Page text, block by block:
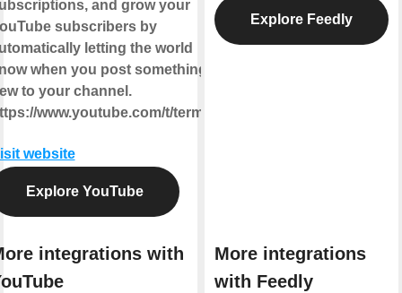
and grow your
subscribers by
letting the world
when you post something
to your channel.
www.youtube.com/t/terms
website
Explore YouTube
integrations with
Explore Feedly
More integrations
with Feedly